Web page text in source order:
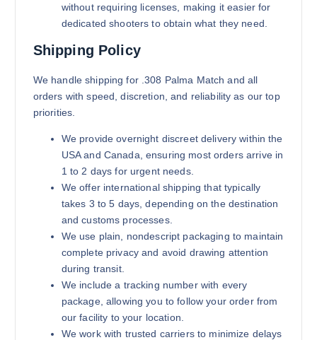
without requiring licenses, making it easier for
dedicated shooters to obtain what they need.
Shipping Policy
We handle shipping for .308 Palma Match and all
orders with speed, discretion, and reliability as our top
priorities.
We provide overnight discreet delivery within the
USA and Canada, ensuring most orders arrive in
1 to 2 days for urgent needs.
We offer international shipping that typically
takes 3 to 5 days, depending on the destination
and customs processes.
We use plain, nondescript packaging to maintain
complete privacy and avoid drawing attention
during transit.
We include a tracking number with every
package, allowing you to follow your order from
our facility to your location.
We work with trusted carriers to minimize delays